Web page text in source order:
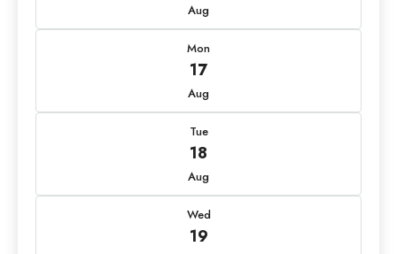
Aug
Mon
17
Aug
Tue
18
Aug
Wed
19